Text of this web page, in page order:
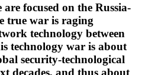
focused on the Russia-
true war is raging
technology between
technology war is about
security-technological
decades, and thus about